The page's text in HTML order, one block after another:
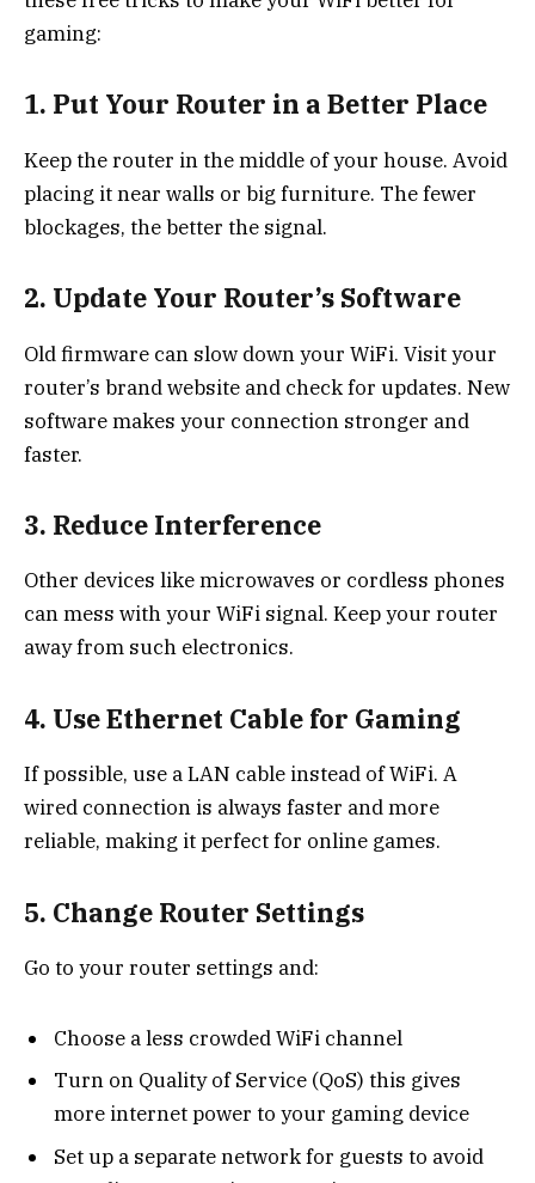
gaming:
1. Put Your Router in a Better Place
Keep the router in the middle of your house. Avoid
placing it near walls or big furniture. The fewer
blockages, the better the signal.
2. Update Your Router’s Software
Old firmware can slow down your WiFi. Visit your
router’s brand website and check for updates. New
software makes your connection stronger and
faster.
3. Reduce Interference
Other devices like microwaves or cordless phones
can mess with your WiFi signal. Keep your router
away from such electronics.
4. Use Ethernet Cable for Gaming
If possible, use a LAN cable instead of WiFi. A
wired connection is always faster and more
reliable, making it perfect for online games.
5. Change Router Settings
Go to your router settings and:
Choose a less crowded WiFi channel
Turn on Quality of Service (QoS) this gives
more internet power to your gaming device
Set up a separate network for guests to avoid